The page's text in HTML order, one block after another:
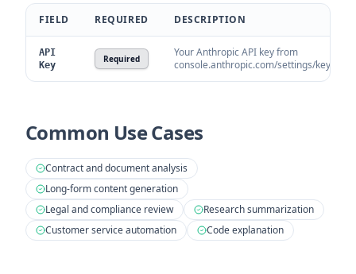
FIELD REQUIRED DESCRIPTION
API
Key
Required
Your Anthropic API key from
console.anthropic.com/settings/keys.
Common Use Cases
Contract and document analysis
Long-form content generation
Legal and compliance review
Research summarization
Customer service automation
Code explanation